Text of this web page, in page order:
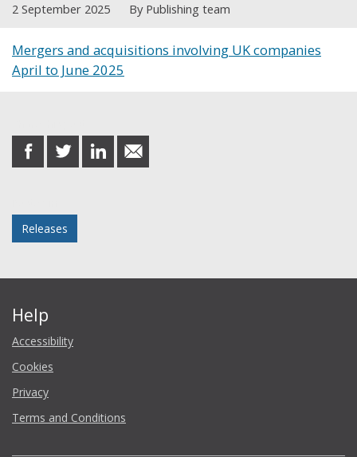
2 September 2025 By Publishing team
Mergers and acquisitions involving UK companies
April to June 2025
share
on
share
on
share
on
share
in
Releases
Help
Accessibility
Cookies
Privacy
Terms and Conditions